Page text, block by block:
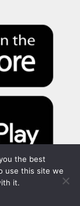
the best
use this site we
it.